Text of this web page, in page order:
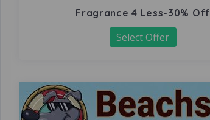
Fragrance 4 Less-30% Off
Select Offer